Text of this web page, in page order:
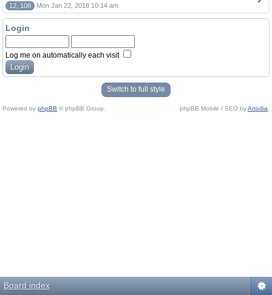
12, 108 Mon Jan 22, 2018 10:14 am
Login
Log me on automatically each visit
Switch to full style
Powered by phpBB © phpBB Group. phpBB Mobile / SEO byArtodia
Board index